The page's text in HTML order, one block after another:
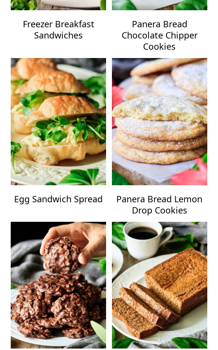
Freezer Breakfast
Sandwiches
Panera Bread
Chocolate Chipper
Cookies
Egg Sandwich Spread
Panera Bread Lemon
Drop Cookies